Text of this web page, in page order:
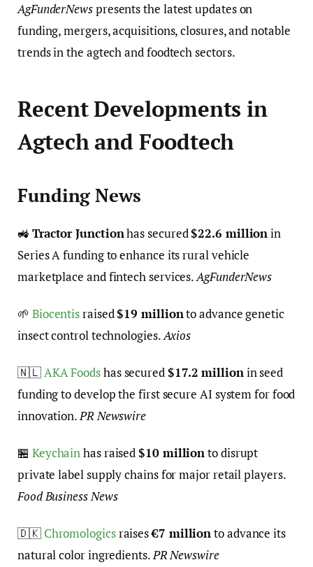
AgFunderNewspresents the latest updates on
funding, mergers, acquisitions, closures, and notable
trends in the agtech and foodtech sectors.
Recent Developments in
Agtech and Foodtech
Funding News
🚜 Tractor Junctionhas secured$22.6 millionin
Series A funding to enhance its rural vehicle
marketplace and fintech services.AgFunderNews
🌱 Biocentisraised$19 millionto advance genetic
insect control technologies.Axios
🇳🇱AKA Foodshas secured $17.2 millionin seed
funding to develop the first secure AI system for food
innovation.PR Newswire
🏪 Keychainhas raised $10 millionto disrupt
private label supply chains for major retail players.
Food Business News
🇩🇰 Chromologicsraises€7 millionto advance its
natural color ingredients.PR Newswire